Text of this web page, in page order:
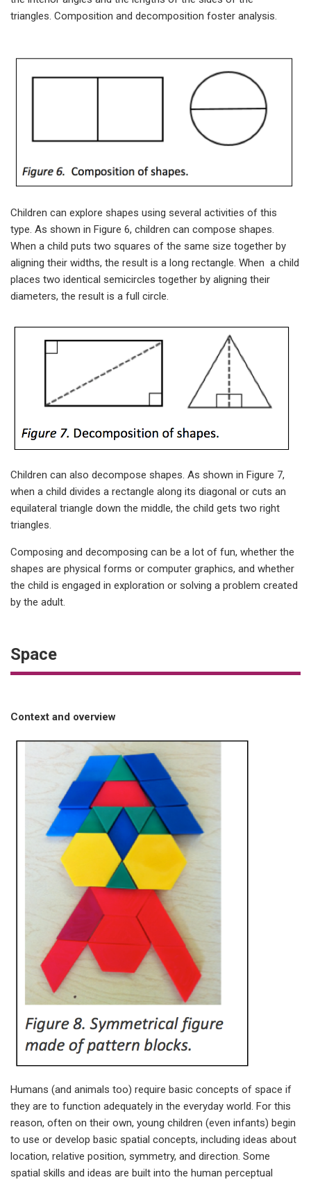
triangles. Composition and decomposition foster analysis.
Children can explore shapes using several activities of this
type. As shown in Figure 6, children can compose shapes.
When a child puts two squares of the same size together by
aligning their widths, the result is a long rectangle. When a child
places two identical semicircles together by aligning their
diameters, the result is a full circle.
Children can also decompose shapes. As shown in Figure 7,
when a child divides a rectangle along its diagonal or cuts an
equilateral triangle down the middle, the child gets two right
triangles.
Composing and decomposing can be a lot of fun, whether the
shapes are physical forms or computer graphics, and whether
the child is engaged in exploration or solving a problem created
by the adult.
Space
Context and overview
Humans (and animals too) require basic concepts of space if
they are to function adequately in the everyday world. For this
reason, often on their own, young children (even infants) begin
to use or develop basic spatial concepts, including ideas about
location, relative position, symmetry, and direction. Some
spatial skills and ideas are built into the human perceptual